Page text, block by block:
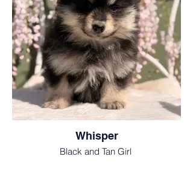
Whisper
Black and Tan Girl